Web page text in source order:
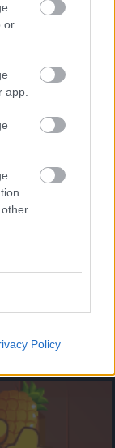
or
app.
Policy